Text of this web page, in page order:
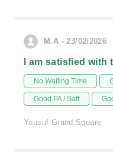
M.A - 23/02/2026
I am satisfied with
No Waiting Time
Good PA / Saff
Yousuf Grand Square